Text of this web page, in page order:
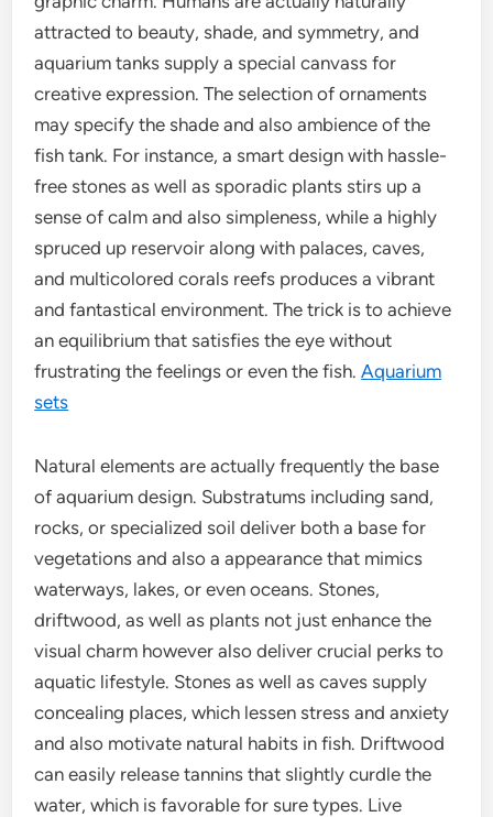
attracted to beauty, shade, and symmetry, and
aquarium tanks supply a special canvass for
creative expression. The selection of ornaments
may specify the shade and also ambience of the
fish tank. For instance, a smart design with hassle-
free stones as well as sporadic plants stirs up a
sense of calm and also simpleness, while a highly
spruced up reservoir along with palaces, caves,
and multicolored corals reefs produces a vibrant
and fantastical environment. The trick is to achieve
an equilibrium that satisfies the eye without
frustrating the feelings or even the fish.Aquarium
sets
Natural elements are actually frequently the base
of aquarium design. Substratums including sand,
rocks, or specialized soil deliver both a base for
vegetations and also a appearance that mimics
waterways, lakes, or even oceans. Stones,
driftwood, as well as plants not just enhance the
visual charm however also deliver crucial perks to
aquatic lifestyle. Stones as well as caves supply
concealing places, which lessen stress and anxiety
and also motivate natural habits in fish. Driftwood
can easily release tannins that slightly curdle the
water, which is favorable for sure types. Live